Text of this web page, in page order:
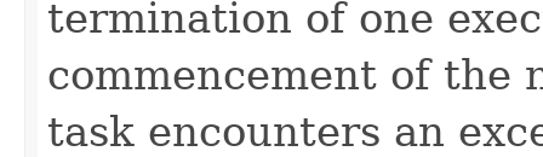
termination of one
commencement of the
task encounters an